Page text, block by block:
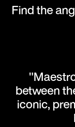
Find the
between
iconic,